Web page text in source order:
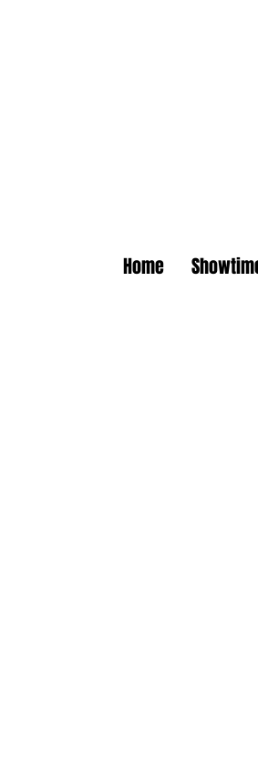
Home